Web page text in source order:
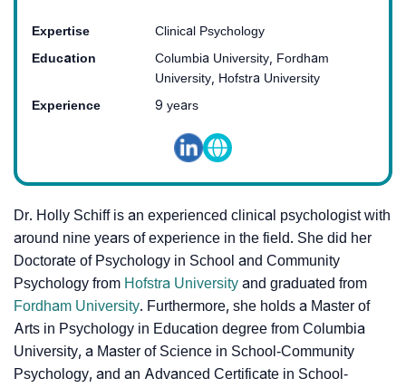
Expertise
Clinical Psychology
Education
Columbia University, Fordham
University, Hofstra University
Experience
9 years
Dr. Holly Schiff is an experienced clinical psychologist with
around nine years of experience in the field. She did her
Doctorate of Psychology in School and Community
Psychology from Hofstra University and graduated from
Fordham University. Furthermore, she holds a Master of
Arts in Psychology in Education degree from Columbia
University, a Master of Science in School-Community
Psychology, and an Advanced Certificate in School-